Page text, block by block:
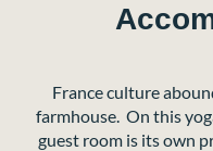
France culture
farmhouse. On this
guest room is its own